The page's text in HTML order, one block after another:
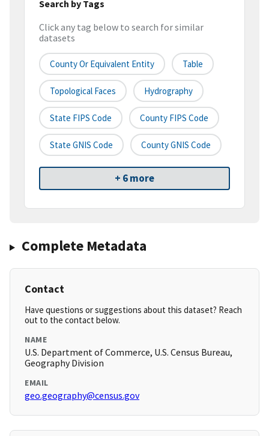
Search by Tags
Click any tag below to search for similar
datasets
County Or Equivalent Entity Table
Topological Faces Hydrography
State FIPS Code County FIPS Code
State GNIS Code County GNIS Code
+ 6 more
Complete Metadata
Contact
Have questions or suggestions about this dataset? Reach
out to the contact below.
NAME
U.S. Department of Commerce, U.S. Census Bureau,
Geography Division
EMAIL
geo.geography@census.gov